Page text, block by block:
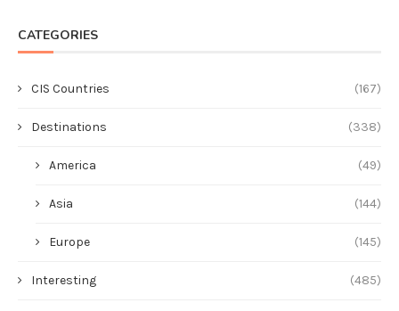
CATEGORIES
CIS Countries (167)
Destinations (338)
America (49)
Asia (144)
Europe (145)
Interesting (485)